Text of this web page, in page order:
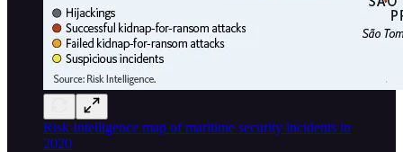
Risk Intelligence map of maritime security incidents in
2020